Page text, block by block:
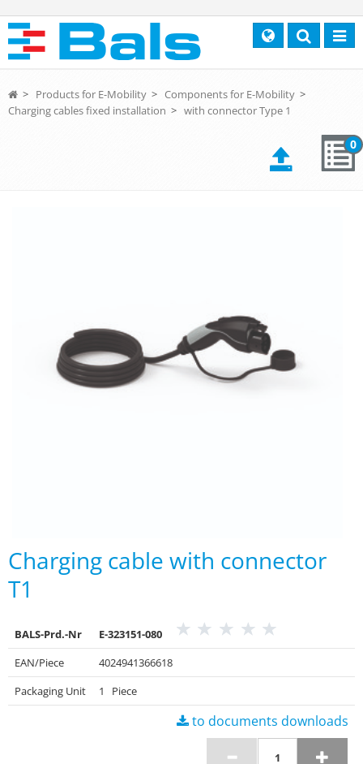
Search
> Products for E-Mobility > Components for E-Mobility >
Charging cables fixed installation > with connector Type 1
0
Charging cable with connector
T1
BALS-Prd.-Nr
E-323151-080
EAN/Piece
4024941366618
Packaging Unit
1 Piece
to documents downloads